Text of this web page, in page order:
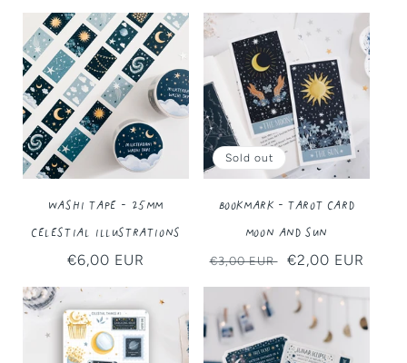
Washi Tape - 25MM
Celestial Illustrations
Regular
€6,00 EUR
Sold out
Bookmark - Tarot Card
Moon and Sun
Regular
€3,00 EUR
Sale
€2,00 EUR